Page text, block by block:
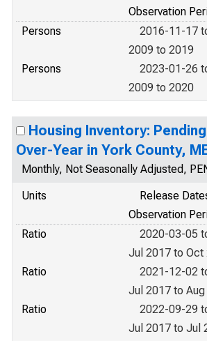
Observation
Persons
2016-11-17
2009 to 2019
Persons
2023-01-26
2009 to 2020
Housing Inventory:
Over-Year in York County,
Monthly, Not Seasonally Adjusted,
Units
Release
Observation
Ratio
2020-03-05
Jul 2017 to Oct
Ratio
2021-12-02
Jul 2017 to
Ratio
2022-09-29
Jul 2017 to Jul